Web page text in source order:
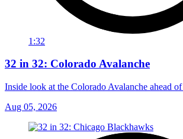
1:32
32 in 32: Colorado Avalanche
Inside look at the Colorado Avalanche ahead
Aug 05, 2026